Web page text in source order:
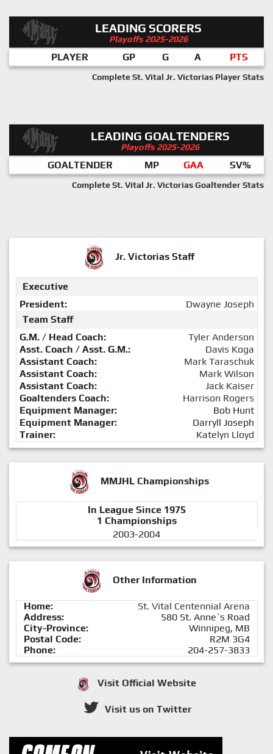
LEADING SCORERS
Playoffs 2025-2026
PLAYER GP G A PTS
Complete St. Vital Jr. Victorias Player Stats
LEADING GOALTENDERS
Playoffs 2025-2026
GOALTENDER MP GAA SV%
Complete St. Vital Jr. Victorias Goaltender Stats
Jr. Victorias Staff
Executive
President:
Dwayne Joseph
Team Staff
G.M. / Head Coach:
Tyler Anderson
Asst. Coach / Asst. G.M.:
Davis Koga
Assistant Coach:
Mark Taraschuk
Assistant Coach:
Mark Wilson
Assistant Coach:
Jack Kaiser
Goaltenders Coach:
Harrison Rogers
Equipment Manager:
Bob Hunt
Equipment Manager:
Darryll Joseph
Trainer:
Katelyn Lloyd
MMJHL Championships
In League Since 1975
1 Championships
2003-2004
Other Information
Home:
St. Vital Centennial Arena
Address:
580 St. Anne`s Road
City-Province:
Winnipeg, MB
Postal Code:
R2M 3G4
Phone:
204-257-3833
Visit Official Website
Visit us on Twitter